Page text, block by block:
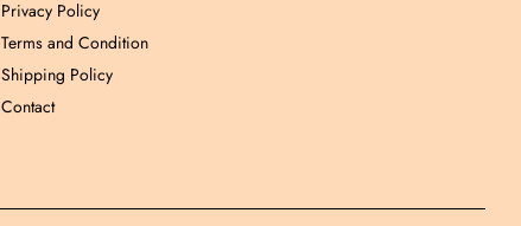
Privacy Policy
Terms and Condition
Shipping Policy
Contact